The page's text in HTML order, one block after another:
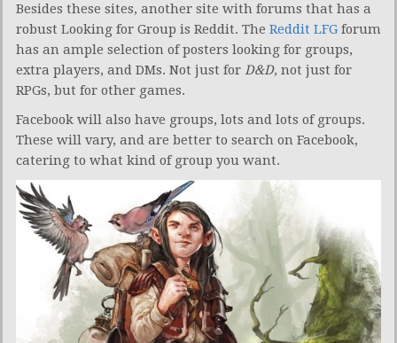
Besides these sites, another site with forums that has a
robust Looking for Group is Reddit. The Reddit LFG forum
has an ample selection of posters looking for groups,
extra players, and DMs. Not just for D&D, not just for
RPGs, but for other games.
Facebook will also have groups, lots and lots of groups.
These will vary, and are better to search on Facebook,
catering to what kind of group you want.